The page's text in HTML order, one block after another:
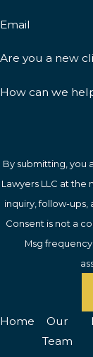
Email
Are you a new
How can we
By submitting, you
Lawyers LLC at
inquiry, follow-
Consent is not a
Msg
Home
Our
Team